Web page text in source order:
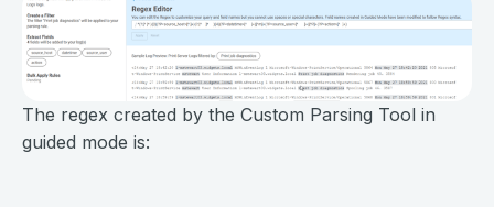
The regex created by the Custom Parsing Tool in
guided mode is: